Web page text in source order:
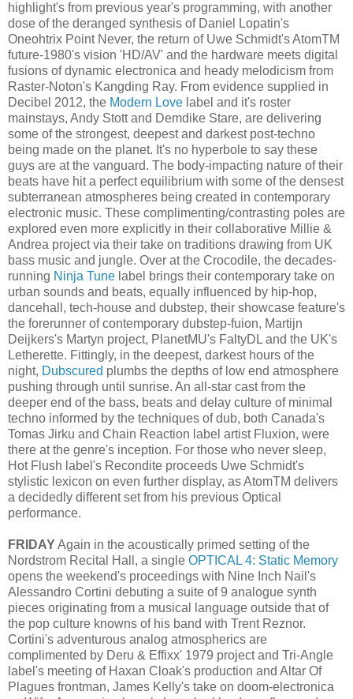
highlight's from previous year's programming, with another
dose of the deranged synthesis of Daniel Lopatin's
Oneohtrix Point Never, the return of Uwe Schmidt's AtomTM
future-1980's vision 'HD/AV' and the hardware meets digital
fusions of dynamic electronica and heady melodicism from
Raster-Noton's Kangding Ray. From evidence supplied in
Decibel 2012, the Modern Love label and it's roster
mainstays, Andy Stott and Demdike Stare, are delivering
some of the strongest, deepest and darkest post-techno
being made on the planet. It's no hyperbole to say these
guys are at the vanguard. The body-impacting nature of their
beats have hit a perfect equilibrium with some of the densest
subterranean atmospheres being created in contemporary
electronic music. These complimenting/contrasting poles are
explored even more explicitly in their collaborative Millie &
Andrea project via their take on traditions drawing from UK
bass music and jungle. Over at the Crocodile, the decades-
running Ninja Tune label brings their contemporary take on
urban sounds and beats, equally influenced by hip-hop,
dancehall, tech-house and dubstep, their showcase feature's
the forerunner of contemporary dubstep-fuion, Martijn
Deijkers's Martyn project, PlanetMU's FaltyDL and the UK's
Letherette. Fittingly, in the deepest, darkest hours of the
night, Dubscured plumbs the depths of low end atmosphere
pushing through until sunrise. An all-star cast from the
deeper end of the bass, beats and delay culture of minimal
techno informed by the techniques of dub, both Canada's
Tomas Jirku and Chain Reaction label artist Fluxion, were
there at the genre's inception. For those who never sleep,
Hot Flush label's Recondite proceeds Uwe Schmidt's
stylistic lexicon on even further display, as AtomTM delivers
a decidedly different set from his previous Optical
performance.
FRIDAYAgain in the acoustically primed setting of the
Nordstrom Recital Hall, a single OPTICAL 4: Static Memory
opens the weekend's proceedings with Nine Inch Nail's
Alessandro Cortini debuting a suite of 9 analogue synth
pieces originating from a musical language outside that of
the pop culture knowns of his band with Trent Reznor.
Cortini's adventurous analog atmospherics are
complimented by Deru & Effixx' 1979 project and Tri-Angle
label's meeting of Haxan Cloak's production and Altar Of
Plagues frontman, James Kelly's take on doom-electronica